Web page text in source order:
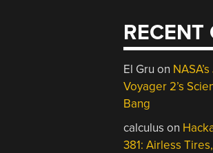
El Gru on
Voyager 2’s
Bang
calculus on
381: Airless